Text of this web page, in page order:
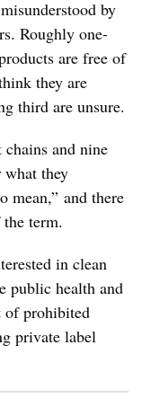
by
Roughly one-
are free of
they are
third are unsure.
and nine
what they
mean,” and there
term.
in clean
public health and
of prohibited
private label